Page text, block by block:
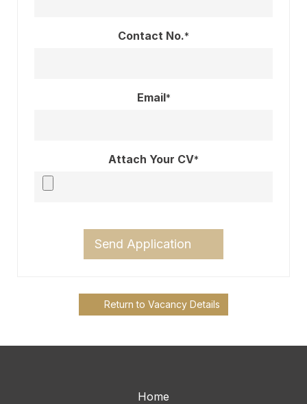
Contact No.*
Email*
Attach Your CV*
Send Application
Return to Vacancy Details
Home